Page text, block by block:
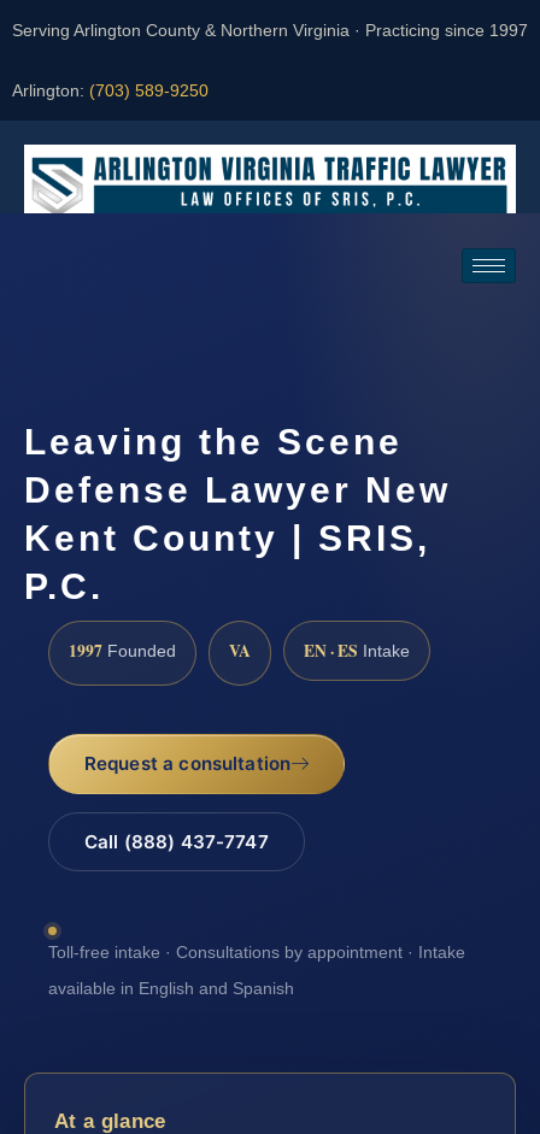
Serving Arlington County & Northern Virginia · Practicing since 1997
Arlington: (703) 589-9250
Leaving the Scene
Defense Lawyer New
Kent County | SRIS,
P.C.
1997 Founded VA EN · ES Intake
Request a consultation
Call (888) 437-7747
Toll-free intake · Consultations by appointment · Intake
available in English and Spanish
At a glance